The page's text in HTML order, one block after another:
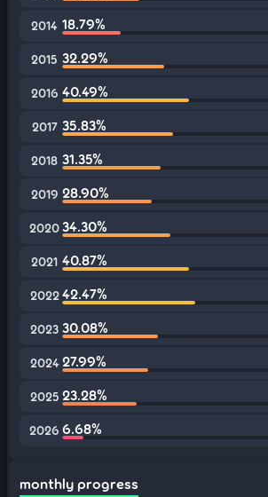
2014 18.79%
2015 32.29%
2016 40.49%
2017 35.83%
2018 31.35%
2019 28.90%
202034.30%
2021 40.87%
2022 42.47%
2023 30.08%
2024 27.99%
2025 23.28%
2026 6.68%
monthly progress